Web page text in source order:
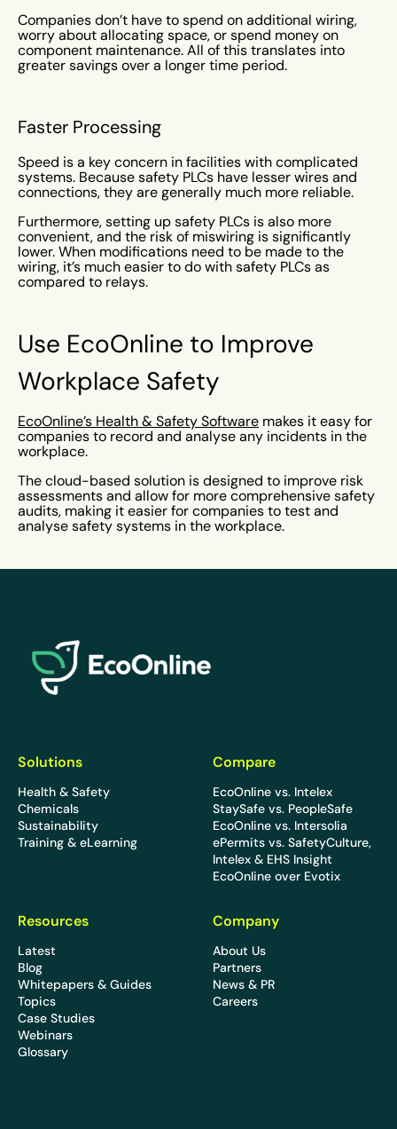
Companies don’t have to spend on additional wiring,
worry about allocating space, or spend money on
component maintenance. All of this translates into
greater savings over a longer time period.
Faster Processing
Speed is a key concern in facilities with complicated
systems. Because safety PLCs have lesser wires and
connections, they are generally much more reliable.
Furthermore, setting up safety PLCs is also more
convenient, and the risk of miswiring is significantly
lower. When modifications need to be made to the
wiring, it’s much easier to do with safety PLCs as
compared to relays.
Use EcoOnline to Improve
Workplace Safety
EcoOnline’s Health & Safety Software makes it easy for
companies to record and analyse any incidents in the
workplace.
The cloud-based solution is designed to improve risk
assessments and allow for more comprehensive safety
audits, making it easier for companies to test and
analyse safety systems in the workplace.
Solutions
Health & Safety
Chemicals
Sustainability
Training & eLearning
Compare
EcoOnline vs. Intelex
StaySafe vs. PeopleSafe
EcoOnline vs. Intersolia
ePermits vs. SafetyCulture,
Intelex & EHS Insight
EcoOnline over Evotix
Resources
Latest
Blog
Whitepapers & Guides
Topics
Case Studies
Webinars
Glossary
Company
About Us
Partners
News & PR
Careers